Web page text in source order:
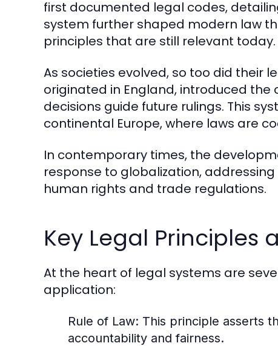
first documented legal codes,
system further shaped modern law
principles that are still relevant today.
As societies evolved, so too did their
originated in England, introduced
decisions guide future rulings. This
continental Europe, where laws are
In contemporary times, the
response to globalization,
human rights and trade regulations.
Key Legal Principles
At the heart of legal systems are
application:
Rule of Law: This principle asserts
accountability and fairness.